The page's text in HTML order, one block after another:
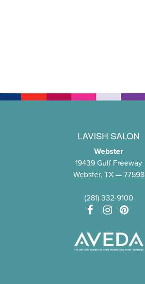
LAVISH SALON
Webster
19439 Gulf Freeway
Webster, TX — 77598
(281) 332-9100